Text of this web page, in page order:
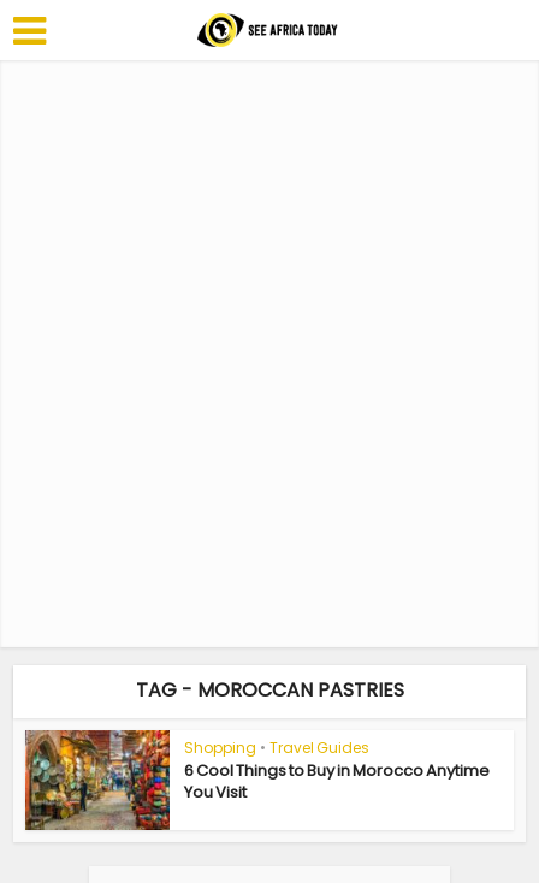
TAG - MOROCCAN PASTRIES
Shopping • Travel Guides
6 Cool Things to Buy in Morocco Anytime
You Visit